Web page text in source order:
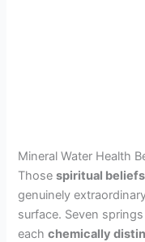
Mineral Water Health
Thosespiritual beliefs
genuinely
surface. Seven
eachchemically